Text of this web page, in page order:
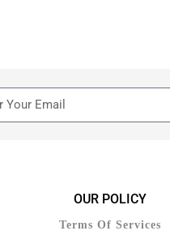
OUR POLICY
Terms Of Services